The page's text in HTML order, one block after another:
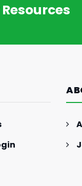
and More